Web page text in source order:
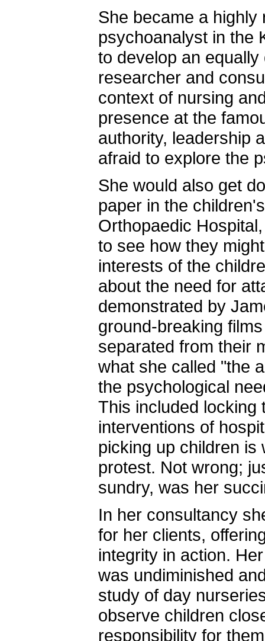
She became a highly
psychoanalyst in the
to develop an
researcher and
context of nursing
presence at the
authority, leadership
afraid to explore the
She would also get
paper in the
Orthopaedic
to see how they
interests of the
about the need for
demonstrated by
ground-breaking
separated from their
what she called "the
the psychological
This included locking
interventions of
picking up children is
protest. Not wrong;
sundry, was her
In her consultancy
for her clients,
integrity in action.
was undiminished
study of day
observe children
responsibility for